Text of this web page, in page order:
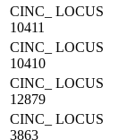
CINC_ LOCUS
10411
CINC_ LOCUS
10410
CINC_ LOCUS
12879
CINC_ LOCUS
3863